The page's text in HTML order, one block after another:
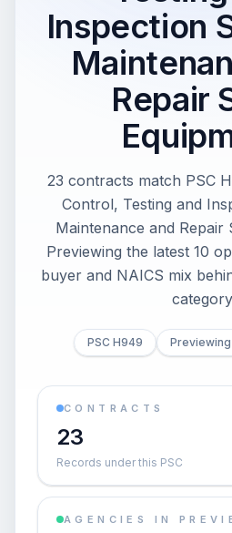
Inspection
Repair
23 contracts match PSC
Control, Testing and
Maintenance and Repair
Previewing the latest 10
buyer and NAICS mix
PSC H949
CONTRACTS
23
Records under this PSC
AGENCIES IN